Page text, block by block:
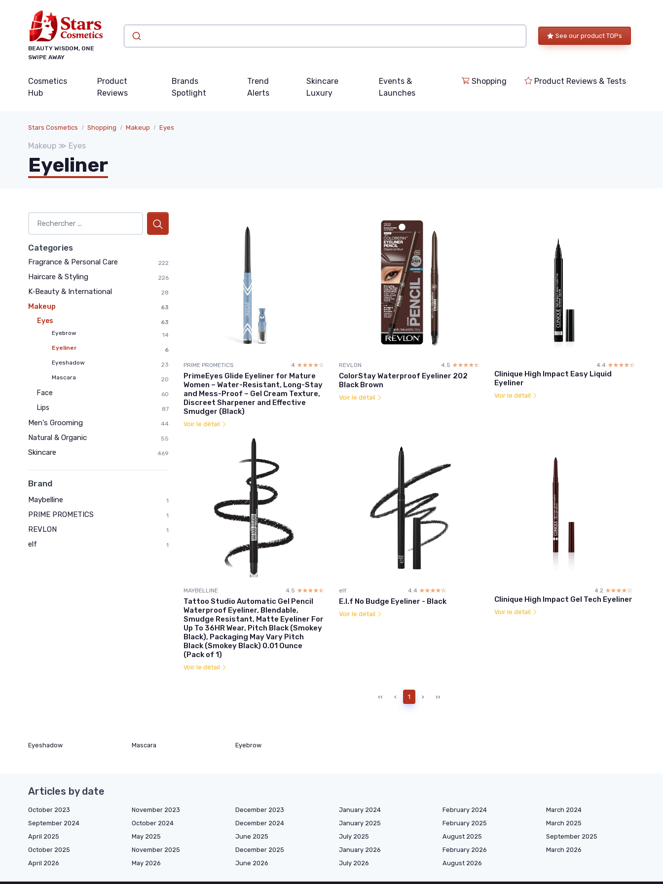
BEAUTY WISDOM, ONE
SWIPE AWAY
See our product TOPs
Cosmetics
Hub
Product
Reviews
Brands
Spotlight
Trend
Alerts
Skincare
Luxury
Events &
Launches
Shopping Product Reviews & Tests
Stars Cosmetics Shopping Makeup Eyes
Makeup ≫ Eyes
Eyeliner
Categories
Fragrance & Personal Care 222
Haircare & Styling 226
K‑Beauty & International 28
Makeup 63
Eyes
63
Eyebrow
14
Eyeliner
6
Eyeshadow
23
Mascara
20
Face 60
Lips 87
Men's Grooming 44
Natural & Organic 55
Skincare 469
Brand
Maybelline 1
PRIME PROMETICS 1
REVLON 1
elf 1
PRIME PROMETICS 4 ☆☆☆☆☆
★★★★★
PrimeEyes Glide Eyeliner for Mature
Women – Water-Resistant, Long-Stay
and Mess-Proof – Gel Cream Texture,
Discreet Sharpener and Effective
Smudger (Black)
Voir le détail
REVLON 4.5 ☆☆☆☆☆
★★★★★
ColorStay Waterproof Eyeliner 202
Black Brown
Voir le détail
4.4 ☆☆☆☆☆
★★★★★
Clinique High Impact Easy Liquid
Eyeliner
Voir le détail
MAYBELLINE 4.5 ☆☆☆☆☆
★★★★★
Tattoo Studio Automatic Gel Pencil
Waterproof Eyeliner, Blendable,
Smudge Resistant, Matte Eyeliner For
Up To 36HR Wear, Pitch Black (Smokey
Black), Packaging May Vary Pitch
Black (Smokey Black) 0.01 Ounce
(Pack of 1)
Voir le détail
elf 4.4 ☆☆☆☆☆
★★★★★
E.l.f No Budge Eyeliner - Black
Voir le détail
4.2 ☆☆☆☆☆
★★★★★
Clinique High Impact Gel Tech Eyeliner
Voir le détail
‹‹ ‹ 1 › ››
Eyeshadow Mascara Eyebrow
Articles by date
October 2023 November 2023 December 2023 January 2024 February 2024
March 2024
September 2024
October 2024 December 2024 January 2025 February 2025
March 2025
April 2025
May 2025 June 2025 July 2025 August 2025
September 2025
October 2025
November 2025 December 2025 January 2026 February 2026
March 2026
April 2026
May 2026 June 2026 July 2026 August 2026